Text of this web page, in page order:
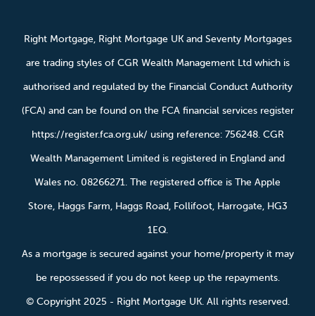
Right Mortgage, Right Mortgage UK and Seventy Mortgages
are trading styles of CGR Wealth Management Ltd which is
authorised and regulated by the Financial Conduct Authority
(FCA) and can be found on the FCA financial services register
https://register.fca.org.uk/ using reference: 756248. CGR
Wealth Management Limited is registered in England and
Wales no. 08266271. The registered office is The Apple
Store, Haggs Farm, Haggs Road, Follifoot, Harrogate, HG3
1EQ.
As a mortgage is secured against your home/property it may
be repossessed if you do not keep up the repayments.
© Copyright 2025 - Right Mortgage UK. All rights reserved.